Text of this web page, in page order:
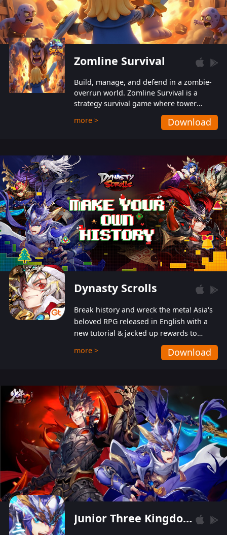
Zomline Survival
Build, manage, and defend in a zombie-
overrun world. Zomline Survival is a
strategy survival game where tower
defense meets base management.
more > Download
Dynasty Scrolls
Break history and wreck the meta! Asia's
beloved RPG released in English with a
new tutorial & jacked up rewards to
gently guide you into the ultra-violent
wastelands!
more > Download
Junior Three Kingdom 2